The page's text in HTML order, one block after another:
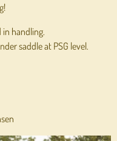
handling.
saddle at PSG level.